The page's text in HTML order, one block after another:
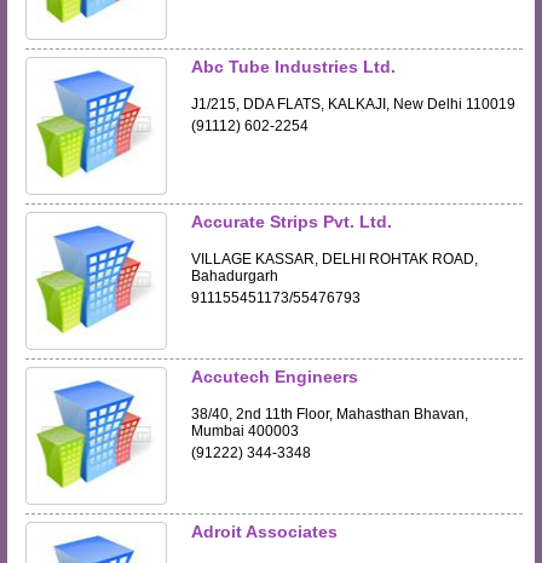
Abc Tube Industries Ltd.
J1/215, DDA FLATS, KALKAJI, New Delhi 110019
(91112) 602-2254
Accurate Strips Pvt. Ltd.
VILLAGE KASSAR, DELHI ROHTAK ROAD,
Bahadurgarh
911155451173/55476793
Accutech Engineers
38/40, 2nd 11th Floor, Mahasthan Bhavan,
Mumbai 400003
(91222) 344-3348
Adroit Associates